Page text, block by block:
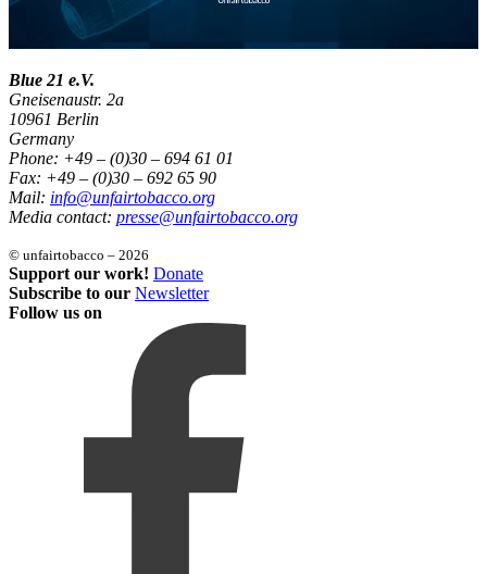
Blue 21 e.V.
Gneisenaustr. 2a
10961 Berlin
Germany
Phone: +49 – (0)30 – 694 61 01
Fax: +49 – (0)30 – 692 65 90
Mail: info@unfairtobacco.org
Media contact: presse@unfairtobacco.org
© unfairtobacco – 2026
Support our work! Donate
Subscribe to our Newsletter
Follow us on